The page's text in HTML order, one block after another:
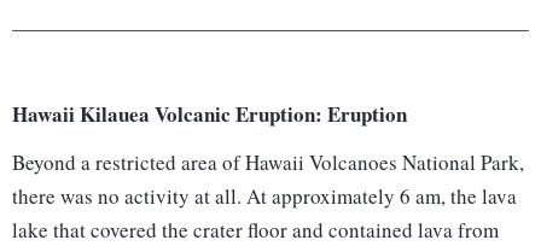
Hawaii Kilauea Volcanic Eruption: Eruption
Beyond a restricted area of Hawaii Volcanoes National Park,
there was no activity at all. At approximately 6 am, the lava
lake that covered the crater floor and contained lava from